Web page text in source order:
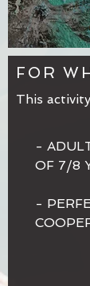
FOR
This
-
OF 7/8
-